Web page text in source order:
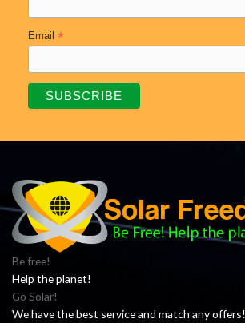
Email *
Be free!
Help the planet!
Go Solar!
We have the best service and match any offers!